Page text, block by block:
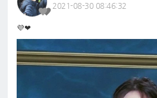
2021-08-30 08:46:32
💜❤